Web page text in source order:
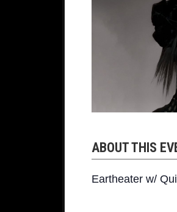
ABOUT THIS
Eartheater w/